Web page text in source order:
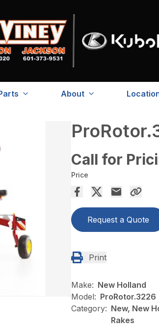
About
Call for
Price
Request a Quote
Print
Make: New Holland
Model: ProRotor.3226
Category: New, New
Rakes